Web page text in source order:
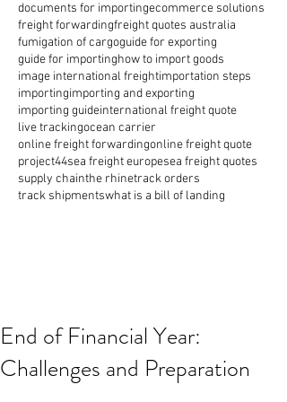
documents for importingecommerce solutions
freight forwardingfreight quotes australia
fumigation of cargoguide for exporting
guide for importinghow to import goods
image international freightimportation steps
importingimporting and exporting
importing guideinternational freight quote
live trackingocean carrier
online freight forwardingonline freight quote
project44sea freight europesea freight quotes
supply chainthe rhinetrack orders
track shipmentswhat is a bill of landing
End of Financial Year:
Challenges and Preparation